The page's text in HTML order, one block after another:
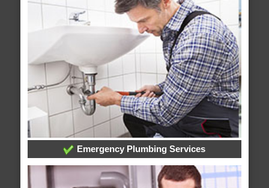
Emergency Plumbing Services